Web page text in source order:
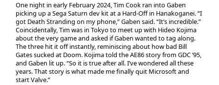
One night in early February 2024, Tim Cook ran into Gaben
picking up a Sega Saturn dev kit at a Hard-Off in Hanakoganei. “I
got Death Stranding on my phone,” Gaben said. “It’s incredible.”
Coincidentally, Tim was in Tokyo to meet up with Hideo Kojima
about the very game and asked if Gaben wanted to tag along.
The three hit it off instantly, reminiscing about how bad Bill
Gates sucked at Doom. Kojima told the AE86 story from GDC ‘95,
and Gaben lit up. “So it is true after all. I’ve wondered all these
years. That story is what made me finally quit Microsoft and
start Valve.”